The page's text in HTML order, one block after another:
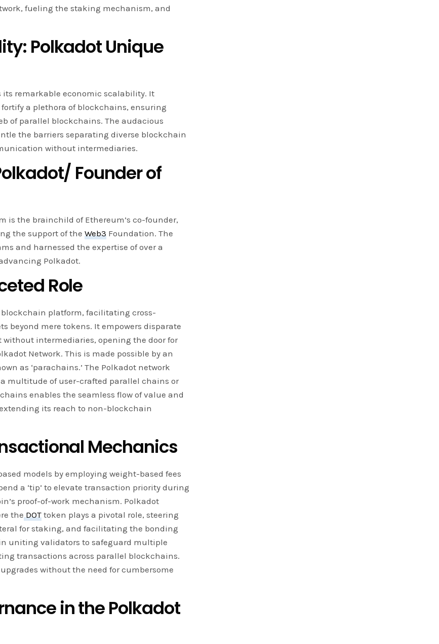
fueling the staking mechanism, and
Polkadot Unique
its remarkable economic scalability. It
a plethora of blockchains, ensuring
of parallel blockchains. The audacious
the barriers separating diverse blockchain
without intermediaries.
Founder of
is the brainchild of Ethereum’s co-founder,
the support of theWeb3 Foundation. The
and harnessed the expertise of over a
Polkadot.
Role
platform, facilitating cross-
beyond mere tokens. It empowers disparate
intermediaries, opening the door for
Network. This is made possible by an
as ‘parachains.’ The Polkadot network
multitude of user-crafted parallel chains or
enables the seamless flow of value and
its reach to non-blockchain
Mechanics
models by employing weight-based fees
a ‘tip’ to elevate transaction priority during
proof-of-work mechanism. Polkadot
the DOT token plays a pivotal role, steering
for staking, and facilitating the bonding
uniting validators to safeguard multiple
transactions across parallel blockchains.
without the need for cumbersome
in the Polkadot